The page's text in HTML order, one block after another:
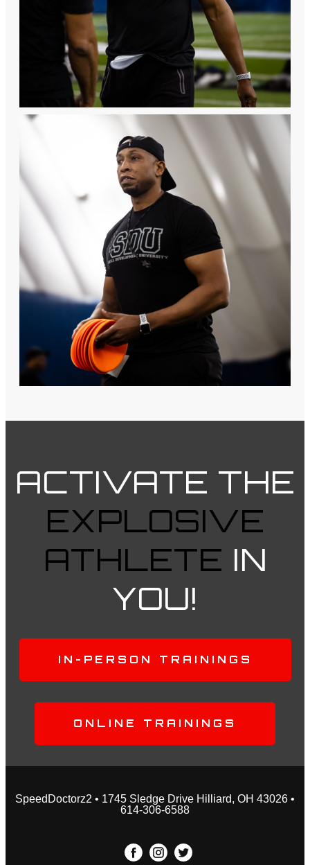
ACTIVATE THE
EXPLOSIVE
ATHLETE IN
YOU!
IN-PERSON TRAININGS
ONLINE TRAININGS
SpeedDoctorz2 • 1745 Sledge Drive Hilliard, OH 43026 •
614-306-6588